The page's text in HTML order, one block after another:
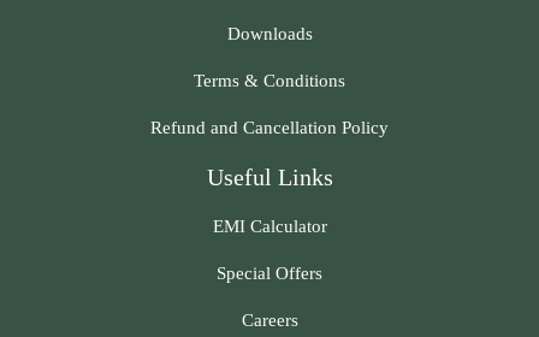
Downloads
Terms & Conditions
Refund and Cancellation Policy
Useful Links
EMI Calculator
Special Offers
Careers